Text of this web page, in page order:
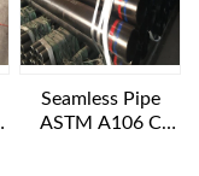
Seamless Pipe
ASTM A106 C